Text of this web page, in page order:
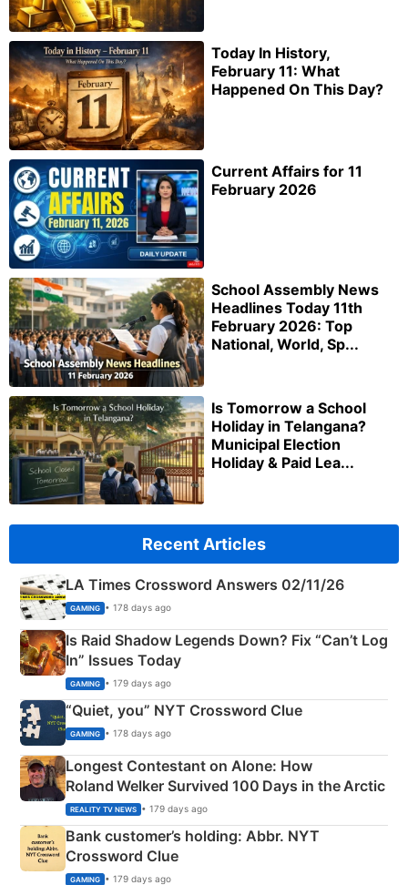
Today In History,
February 11: What
Happened On This Day?
Current Affairs for 11
February 2026
School Assembly News
Headlines Today 11th
February 2026: Top
National, World, Sp...
Is Tomorrow a School
Holiday in Telangana?
Municipal Election
Holiday & Paid Lea...
Recent Articles
LA Times Crossword Answers 02/11/26
GAMING • 178 days ago
Is Raid Shadow Legends Down? Fix “Can’t Log
In” Issues Today
GAMING • 179 days ago
“Quiet, you” NYT Crossword Clue
GAMING • 178 days ago
Longest Contestant on Alone: How
Roland Welker Survived 100 Days in the Arctic
REALITY TV NEWS • 179 days ago
Bank customer’s holding: Abbr. NYT
Crossword Clue
GAMING • 179 days ago